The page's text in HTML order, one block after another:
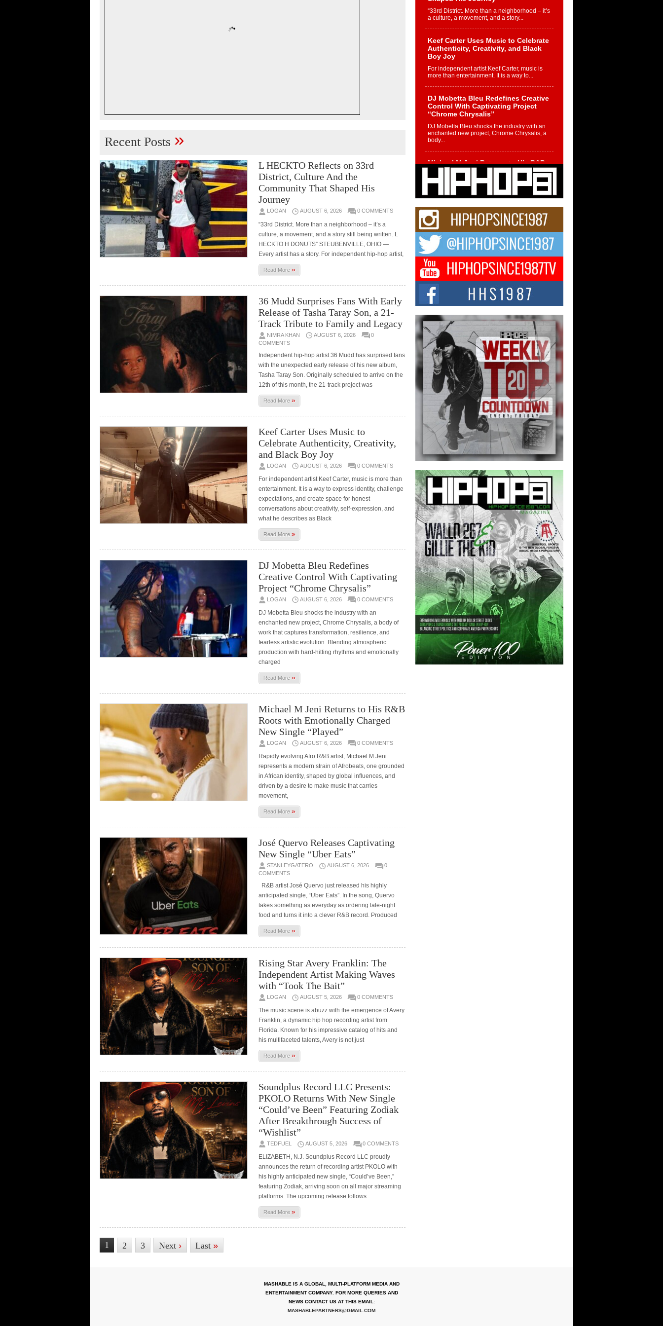
Recent Posts »
L HECKTO Reflects on 33rd
District, Culture And the
Community That Shaped His
Journey
LOGAN AUGUST 6, 2026 0 COMMENTS
“33rd District. More than a neighborhood – it’s a
culture, a movement, and a story still being written. L
HECKTO H DONUTS” STEUBENVILLE, OHIO —
Every artist has a story. For independent hip-hop artist,
Read More»
36 Mudd Surprises Fans With Early
Release of Tasha Taray Son, a 21-
Track Tribute to Family and Legacy
NIMRA KHAN AUGUST 6, 2026
0
COMMENTS
Independent hip-hop artist 36 Mudd has surprised fans
with the unexpected early release of his new album,
Tasha Taray Son. Originally scheduled to arrive on the
12th of this month, the 21-track project was
Read More»
Keef Carter Uses Music to
Celebrate Authenticity, Creativity,
and Black Boy Joy
LOGAN AUGUST 6, 2026 0 COMMENTS
For independent artist Keef Carter, music is more than
entertainment. It is a way to express identity, challenge
expectations, and create space for honest
conversations about creativity, self-expression, and
what he describes as Black
Read More»
DJ Mobetta Bleu Redefines
Creative Control With Captivating
Project “Chrome Chrysalis”
LOGAN AUGUST 6, 2026 0 COMMENTS
DJ Mobetta Bleu shocks the industry with an
enchanted new project, Chrome Chrysalis, a body of
work that captures transformation, resilience, and
fearless artistic evolution. Blending atmospheric
production with hard-hitting rhythms and emotionally
charged
Read More»
Michael M Jeni Returns to His R&B
Roots with Emotionally Charged
New Single “Played”
LOGAN AUGUST 6, 2026 0 COMMENTS
Rapidly evolving Afro R&B artist, Michael M Jeni
represents a modern strain of Afrobeats, one grounded
in African identity, shaped by global influences, and
driven by a desire to make music that carries
movement,
Read More»
José Quervo Releases Captivating
New Single “Uber Eats”
STANLEYGATERO AUGUST 6, 2026
0
COMMENTS
R&B artist José Quervo just released his highly
anticipated single, “Uber Eats”. In the song, Quervo
takes something as everyday as ordering late-night
food and turns it into a clever R&B record. Produced
Read More»
Rising Star Avery Franklin: The
Independent Artist Making Waves
with “Took The Bait”
LOGAN AUGUST 5, 2026 0 COMMENTS
The music scene is abuzz with the emergence of Avery
Franklin, a dynamic hip hop recording artist from
Florida. Known for his impressive catalog of hits and
his multifaceted talents, Avery is not just
Read More»
Soundplus Record LLC Presents:
PKOLO Returns With New Single
“Could’ve Been” Featuring Zodiak
After Breakthrough Success of
“Wishlist”
TEDFUEL AUGUST 5, 2026 0 COMMENTS
ELIZABETH, N.J. Soundplus Record LLC proudly
announces the return of recording artist PKOLO with
his highly anticipated new single, “Could’ve Been,”
featuring Zodiak, arriving soon on all major streaming
platforms. The upcoming release follows
Read More»
1 2 3 Next › Last »
“33rd District. More than a neighborhood – it’s
a culture, a movement, and a story...
Keef Carter Uses Music to Celebrate
Authenticity, Creativity, and Black
Boy Joy
For independent artist Keef Carter, music is
more than entertainment. It is a way to...
DJ Mobetta Bleu Redefines Creative
Control With Captivating Project
“Chrome Chrysalis”
DJ Mobetta Bleu shocks the industry with an
enchanted new project, Chrome Chrysalis, a
body...
Michael M Jeni Returns to His R&B
Roots with Emotionally Charged
New Single “Played”
Rapidly evolving Afro R&B artist, Michael M
Jeni represents a modern strain of Afrobeats,
Rising Star Avery Franklin: The
Independent Artist Making Waves
with “Took The Bait”
The music scene is abuzz with the emergence
of Avery Franklin, a dynamic hip hop...
Don Kilam & Donald Trump: The
New Wave of Private Citizenship
Movement Shaking Up the Scene
The Red Rock Casino recently became the
epicenter of a powerful private summit
spotlighting Don...
Hip-Hop CEO Billy Blaize Joins
Community Leaders for the Fourth
Annual James D. Watts Sr. “Uncle D”
Kids Camp in Bellaire
BELLAIRE, OHIO — August 3, 2026 — Hip-
hop executive Billy Blaize, CEO of The
Council...
MASHABLE IS A GLOBAL, MULTI-PLATFORM MEDIA AND
ENTERTAINMENT COMPANY. FOR MORE QUERIES AND
NEWS CONTACT US AT THIS EMAIL:
MASHABLEPARTNERS@GMAIL.COM